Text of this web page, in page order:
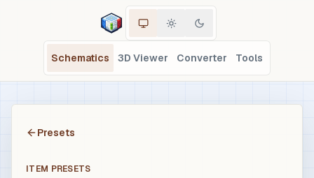
Schematics 3D Viewer Converter Tools
Presets
ITEM PRESETS